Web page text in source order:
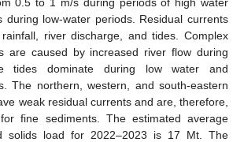
low-water periods. Residual currents
river discharge, and tides. Complex
are caused by increased river flow during
tides dominate during low water and
The northern, western, and south-eastern
weak residual currents and are, therefore,
fine sediments. The estimated average
solids load for 2022–2023 is 17 Mt. The